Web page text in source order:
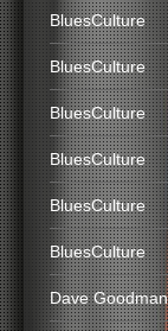
BluesCulture
BluesCulture
BluesCulture
BluesCulture
BluesCulture
BluesCulture
Dave